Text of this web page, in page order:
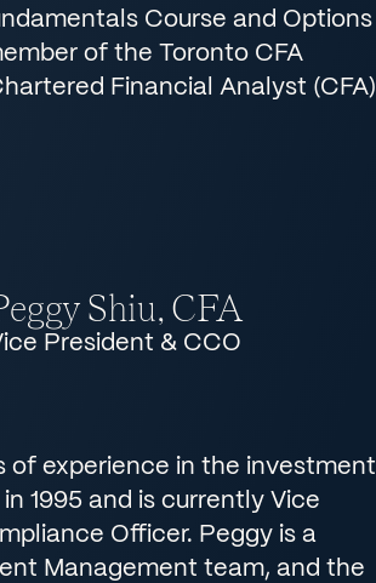
Course and Options
of the Toronto CFA
Financial Analyst (CFA)
Shiu, CFA
President & CCO
of experience in the investment
1995 and is currently Vice
Officer. Peggy is a
Management team, and the